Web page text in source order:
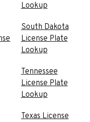
Lookup
South Dakota
License Plate
Lookup
Tennessee
License Plate
Lookup
Texas License